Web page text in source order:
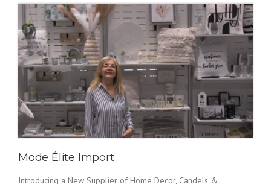
Mode Élite Import
Introducing a New Supplier of Home Decor, Candels &